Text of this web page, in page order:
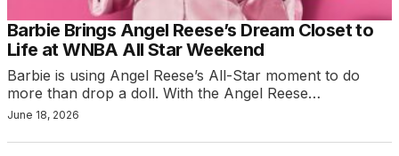
Barbie Brings Angel Reese’s Dream Closet to
Life at WNBA All Star Weekend
Barbie is using Angel Reese’s All-Star moment to do
more than drop a doll. With the Angel Reese…
June 18, 2026